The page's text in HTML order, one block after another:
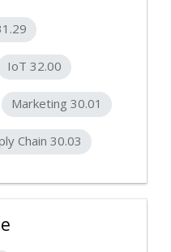
IoT 32.00
Marketing 30.01
Chain 30.03